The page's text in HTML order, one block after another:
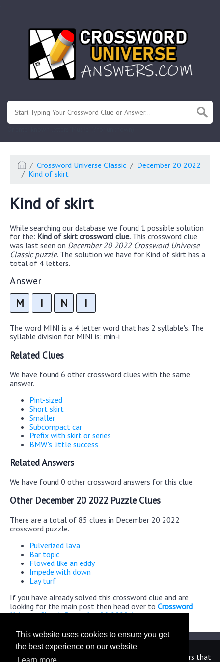
This website uses cookies to ensure you get
the best experience on our website.
Learn more
Crossword Universe Classic
December 20 2022
Kind of skirt
Kind of skirt
While searching our database we found 1 possible solution
for the: Kind of skirt crossword clue. This crossword clue
was last seen on December 20 2022 Crossword Universe
Classic puzzle. The solution we have for Kind of skirt has a
total of 4 letters.
Answer
M I N I
The word MINI is a 4 letter word that has 2 syllable's. The
syllable division for MINI is: min-i
Related Clues
We have found 6 other crossword clues with the same
answer.
Pint-sized
Short skirt
Smaller
Subcompact car
Prefix with skirt or series
BMW's little success
Related Answers
We have found 0 other crossword answers for this clue.
Other December 20 2022 Puzzle Clues
There are a total of 85 clues in December 20 2022
crossword puzzle.
Pulverized lava
Bar topic
Flowed like an eddy
Impede with down
Lay turf
If you have already solved this crossword clue and are
looking for the main post then head over to Crossword
Universe Classic December 20 2022 Answers
We are in no way affiliated or endorsed by the publishers that